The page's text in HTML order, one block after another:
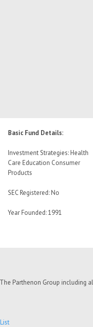
Basic Fund Details:
Investment Strategies: Health
Care Education Consumer
Products
SEC Registered: No
Year Founded: 1991
Parthenon Group including